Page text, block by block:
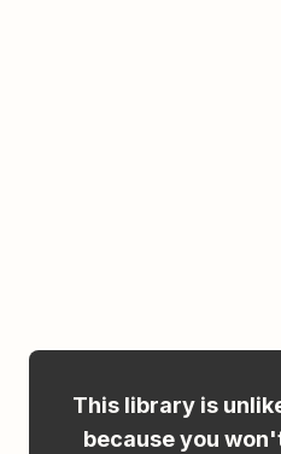
This library is
because you